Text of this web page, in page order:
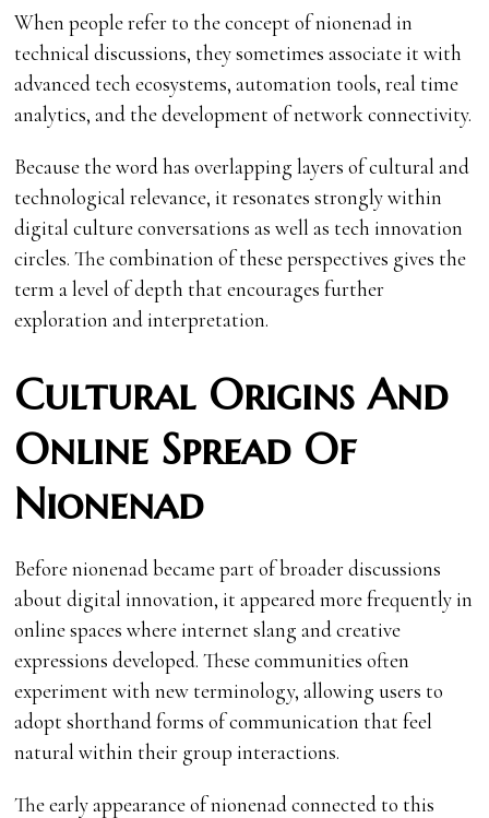
When people refer to the concept of nionenad in
technical discussions, they sometimes associate it with
advanced tech ecosystems, automation tools, real time
analytics, and the development of network connectivity.
Because the word has overlapping layers of cultural and
technological relevance, it resonates strongly within
digital culture conversations as well as tech innovation
circles. The combination of these perspectives gives the
term a level of depth that encourages further
exploration and interpretation.
Cultural Origins And
Online Spread Of
Nionenad
Before nionenad became part of broader discussions
about digital innovation, it appeared more frequently in
online spaces where internet slang and creative
expressions developed. These communities often
experiment with new terminology, allowing users to
adopt shorthand forms of communication that feel
natural within their group interactions.
The early appearance of nionenad connected to this